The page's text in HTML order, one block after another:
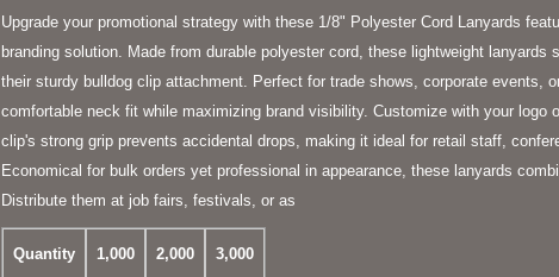
Upgrade your promotional strategy with these 1/8" Polyester Cord Lanyards
branding solution. Made from durable polyester cord, these lightweight
their sturdy bulldog clip attachment. Perfect for trade shows, corporate events,
comfortable neck fit while maximizing brand visibility. Customize with your logo
clip's strong grip prevents accidental drops, making it ideal for retail staff,
Economical for bulk orders yet professional in appearance, these lanyards
Distribute them at job fairs, festivals, or as
Quantity 1,000 2,000 3,000